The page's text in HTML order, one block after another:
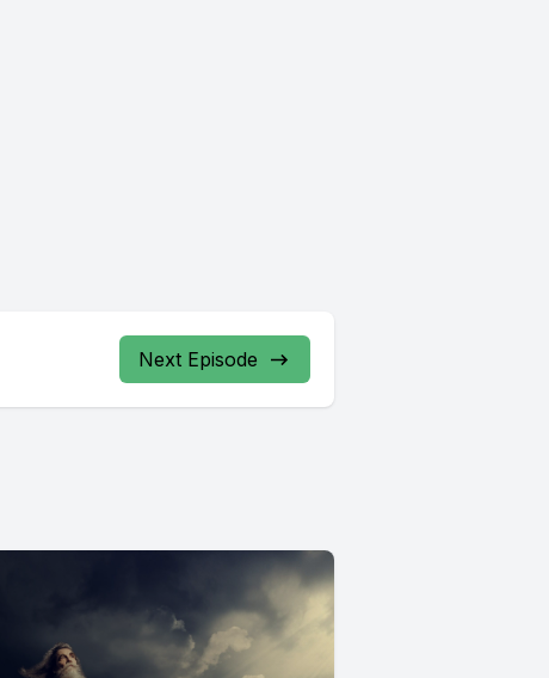
Next Episode